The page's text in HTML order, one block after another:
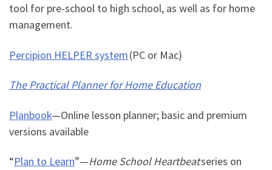
tool for pre-school to high school, as well as for home
management.
Percipion HELPER system(PC or Mac)
The Practical Planner for Home Education
Planbook—Online lesson planner; basic and premium
versions available
“Plan to Learn”—Home School Heartbeatseries on